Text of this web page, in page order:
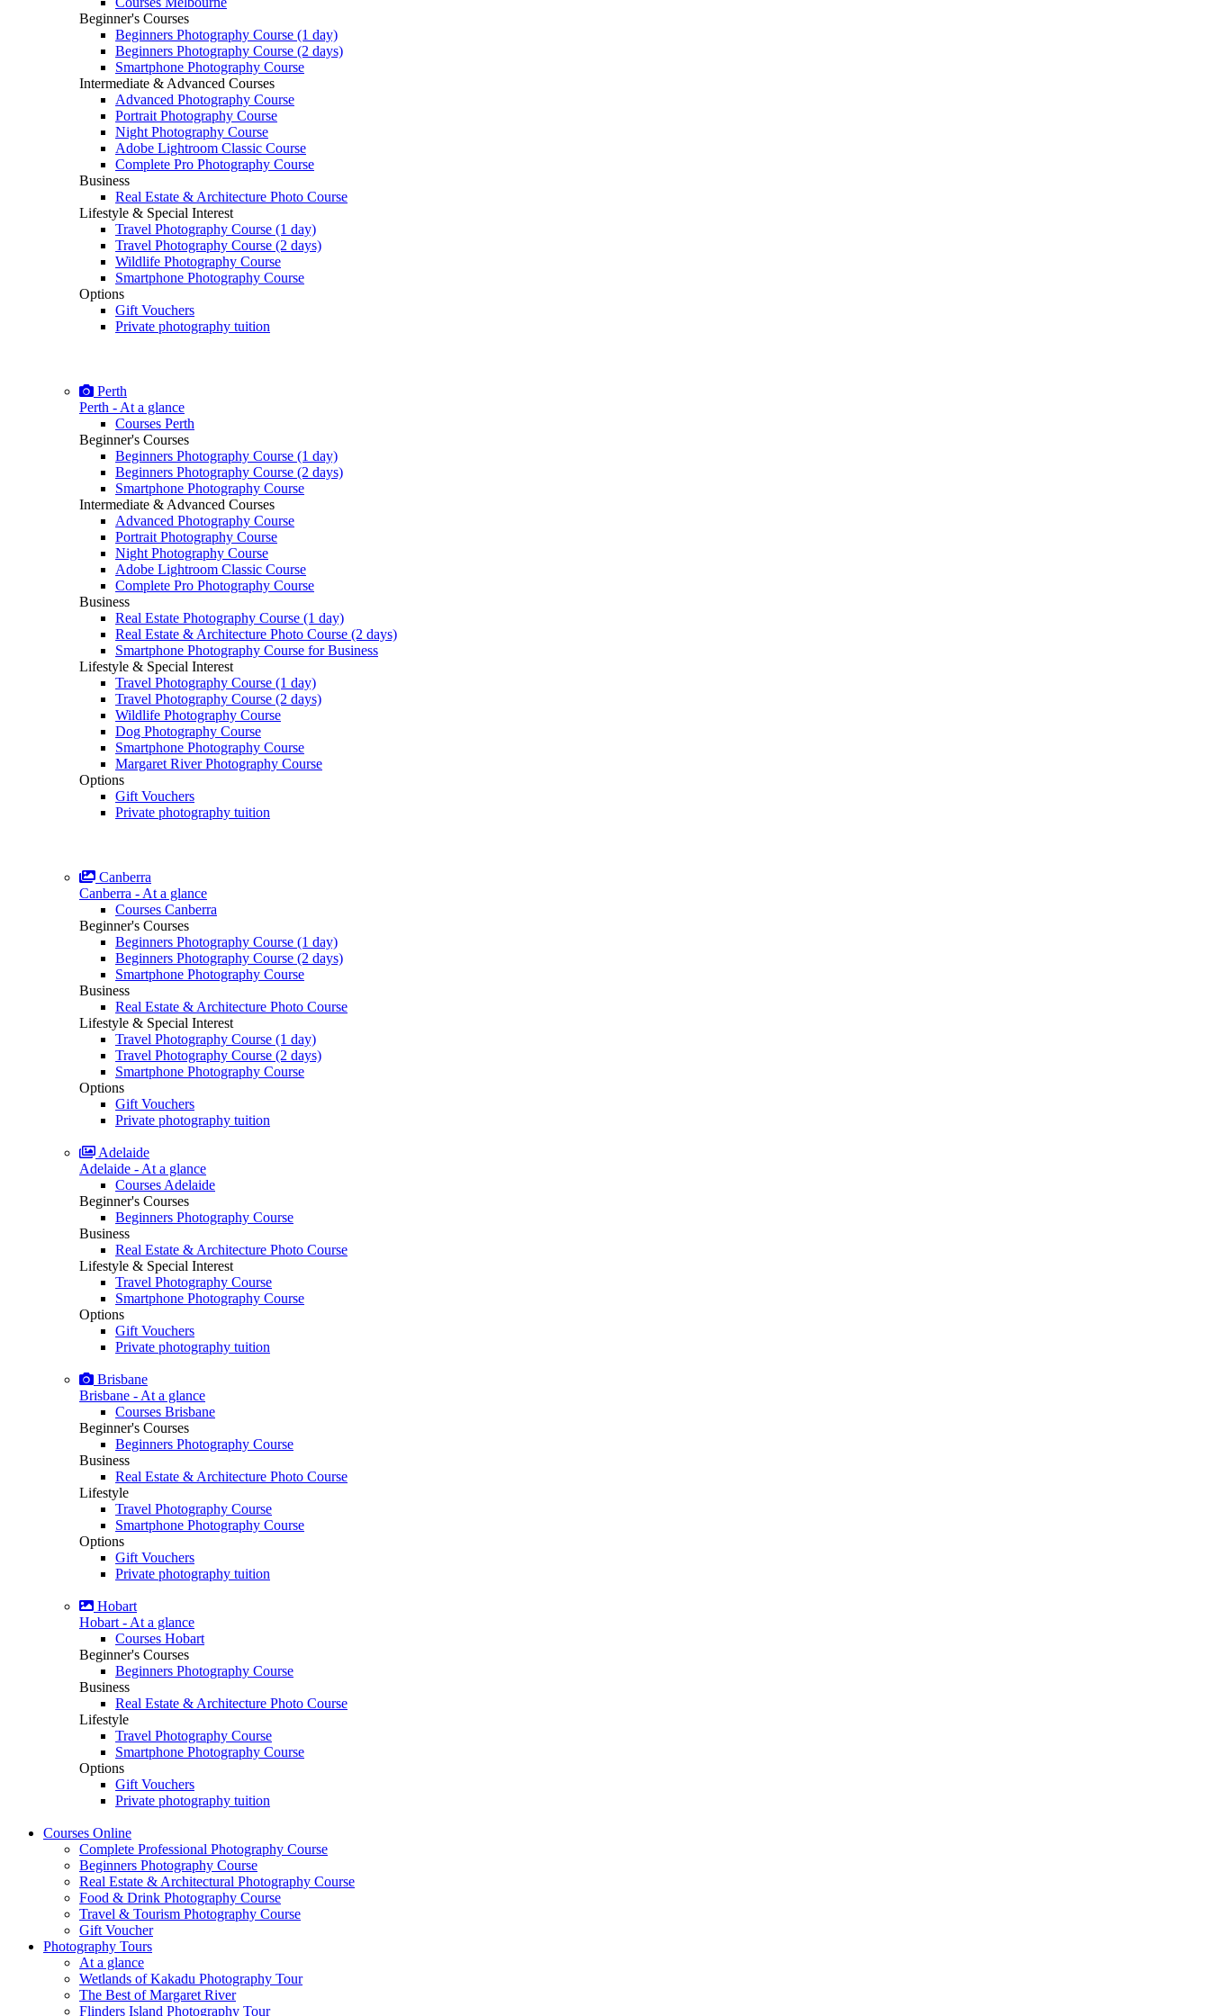
Beginner's Courses
Beginners Photography Course (1 day)
Beginners Photography Course (2 days)
Smartphone Photography Course
Intermediate & Advanced Courses
Advanced Photography Course
Portrait Photography Course
Night Photography Course
Adobe Lightroom Classic Course
Complete Pro Photography Course
Business
Real Estate & Architecture Photo Course
Lifestyle & Special Interest
Travel Photography Course (1 day)
Travel Photography Course (2 days)
Wildlife Photography Course
Smartphone Photography Course
Options
Gift Vouchers
Private photography tuition
Perth
Perth - At a glance
Courses Perth
Beginner's Courses
Beginners Photography Course (1 day)
Beginners Photography Course (2 days)
Smartphone Photography Course
Intermediate & Advanced Courses
Advanced Photography Course
Portrait Photography Course
Night Photography Course
Adobe Lightroom Classic Course
Complete Pro Photography Course
Business
Real Estate Photography Course (1 day)
Real Estate & Architecture Photo Course (2 days)
Smartphone Photography Course for Business
Lifestyle & Special Interest
Travel Photography Course (1 day)
Travel Photography Course (2 days)
Wildlife Photography Course
Dog Photography Course
Smartphone Photography Course
Margaret River Photography Course
Options
Gift Vouchers
Private photography tuition
Canberra
Canberra - At a glance
Courses Canberra
Beginner's Courses
Beginners Photography Course (1 day)
Beginners Photography Course (2 days)
Smartphone Photography Course
Business
Real Estate & Architecture Photo Course
Lifestyle & Special Interest
Travel Photography Course (1 day)
Travel Photography Course (2 days)
Smartphone Photography Course
Options
Gift Vouchers
Private photography tuition
Adelaide
Adelaide - At a glance
Courses Adelaide
Beginner's Courses
Beginners Photography Course
Business
Real Estate & Architecture Photo Course
Lifestyle & Special Interest
Travel Photography Course
Smartphone Photography Course
Options
Gift Vouchers
Private photography tuition
Brisbane
Brisbane - At a glance
Courses Brisbane
Beginner's Courses
Beginners Photography Course
Business
Real Estate & Architecture Photo Course
Lifestyle
Travel Photography Course
Smartphone Photography Course
Options
Gift Vouchers
Private photography tuition
Hobart
Hobart - At a glance
Courses Hobart
Beginner's Courses
Beginners Photography Course
Business
Real Estate & Architecture Photo Course
Lifestyle
Travel Photography Course
Smartphone Photography Course
Options
Gift Vouchers
Private photography tuition
Courses Online
Complete Professional Photography Course
Beginners Photography Course
Real Estate & Architectural Photography Course
Food & Drink Photography Course
Travel & Tourism Photography Course
Gift Voucher
Photography Tours
At a glance
Wetlands of Kakadu Photography Tour
The Best of Margaret River
Flinders Island Photography Tour